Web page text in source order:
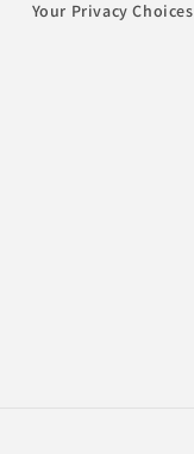
Your Privacy Choices